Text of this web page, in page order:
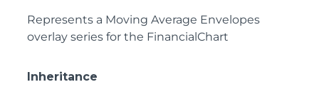
Represents a Moving Average Envelopes
overlay series for the FinancialChart
Inheritance